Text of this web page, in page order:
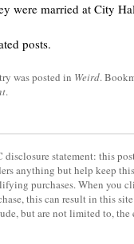
were married at City
posts.
was posted in Weird.
.
disclosure statement: this
anything but help keep
purchases. When you
this can result in this
but are not limited to, the